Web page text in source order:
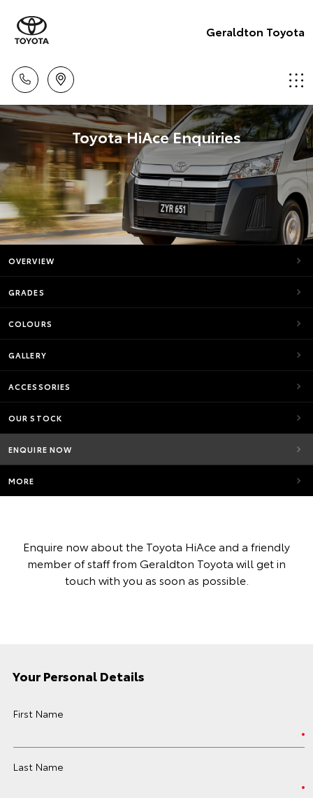
Geraldton Toyota
Toyota HiAce Enquiries
OVERVIEW
GRADES
COLOURS
GALLERY
ACCESSORIES
OUR STOCK
ENQUIRE NOW
MORE
Enquire now about the Toyota HiAce and a friendly
member of staff from Geraldton Toyota will get in
touch with you as soon as possible.
Your Personal Details
First Name
Last Name